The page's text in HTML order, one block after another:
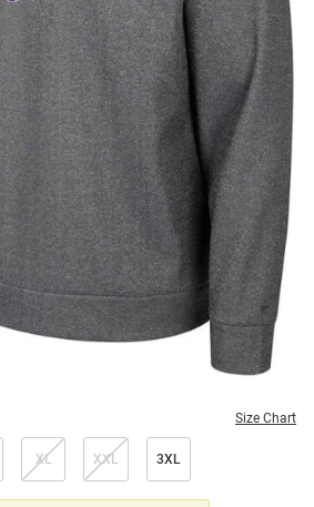
Size Chart
XL XXL 3XL